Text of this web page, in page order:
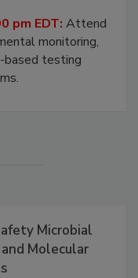
pm EDT: Attend
monitoring,
based testing
Microbial
Molecular